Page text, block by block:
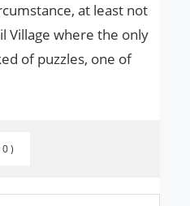
at least not
Village where the only
of puzzles, one of
0